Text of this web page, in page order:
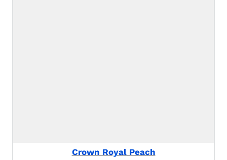
Crown Royal Peach